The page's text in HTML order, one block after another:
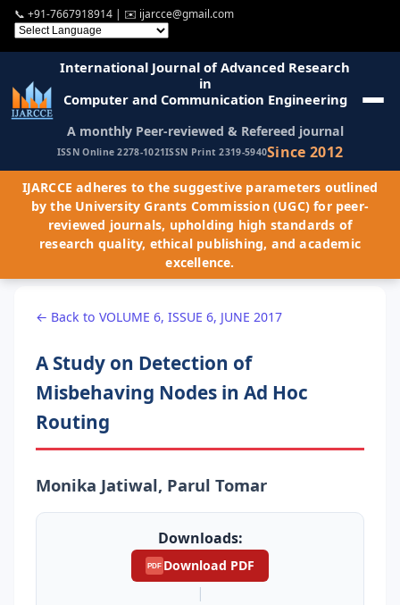
📞 +91-7667918914 | ✉️ ijarcce@gmail.com
International Journal of Advanced Research
in
Computer and Communication Engineering
A monthly Peer-reviewed & Refereed journal
ISSN Online 2278-1021ISSN Print 2319-5940Since 2012
IJARCCE adheres to the suggestive parameters outlined
by the University Grants Commission (UGC) for peer-
reviewed journals, upholding high standards of
research quality, ethical publishing, and academic
excellence.
← Back to VOLUME 6, ISSUE 6, JUNE 2017
A Study on Detection of
Misbehaving Nodes in Ad Hoc
Routing
Monika Jatiwal, Parul Tomar
Downloads:
PDF Download PDF
|